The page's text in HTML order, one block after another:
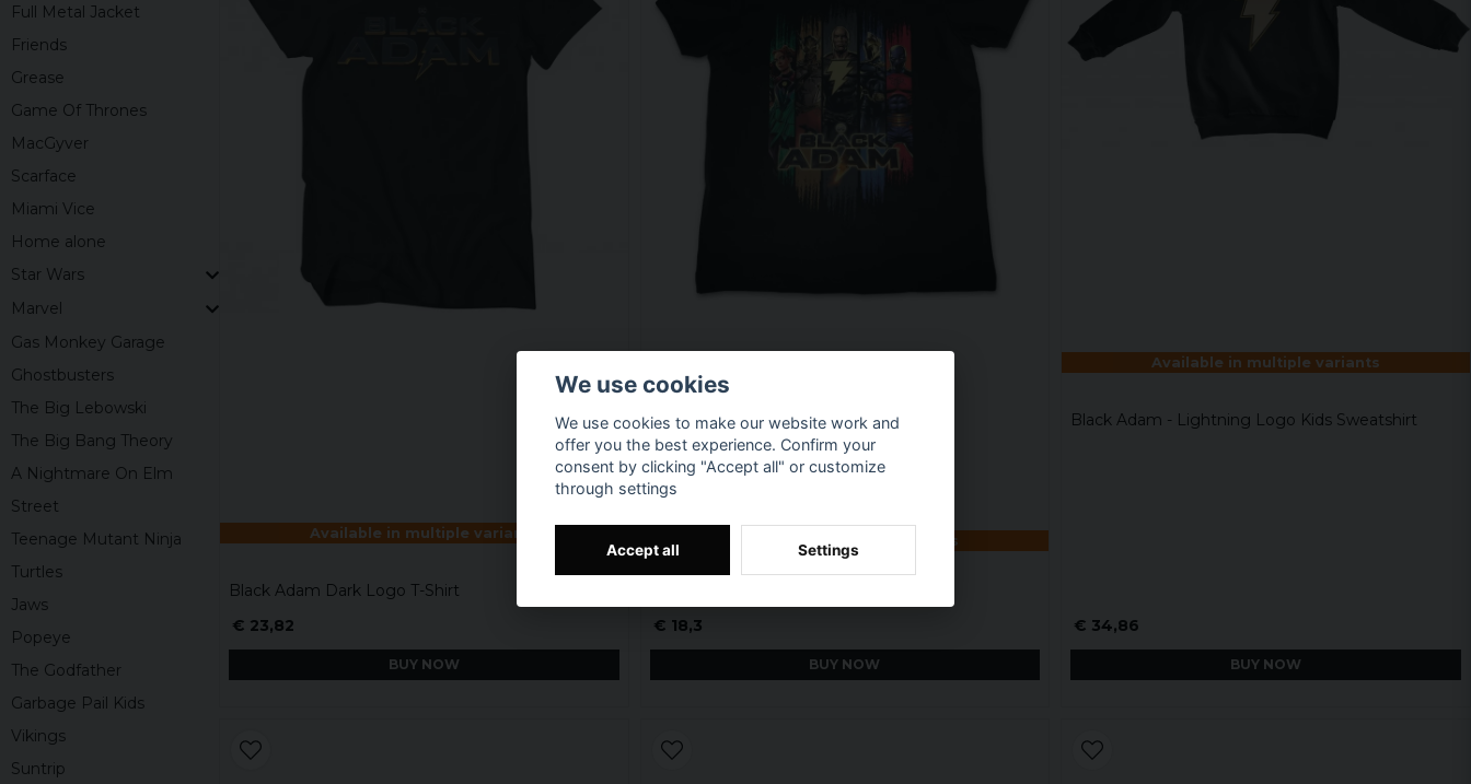
Full Metal Jacket
Friends
Grease
Game Of Thrones
MacGyver
Scarface
Miami Vice
Home alone
Star Wars
Marvel
Gas Monkey Garage
Ghostbusters
The Big Lebowski
The Big Bang Theory
A Nightmare On Elm
Street
Teenage Mutant Ninja
Turtles
Jaws
Popeye
The Godfather
Garbage Pail Kids
Vikings
Suntrip
Available in multiple variants
Black Adam Dark Logo T-Shirt
€ 23,82
BUY NOW
Available in multiple variants
€ 18,3
BUY NOW
Available in multiple variants
Black Adam - Lightning Logo Kids Sweatshirt
€ 34,86
BUY NOW
We use cookies
We use cookies to make our website work and
offer you the best experience. Confirm your
consent by clicking "Accept all" or customize
through settings
Accept all Settings